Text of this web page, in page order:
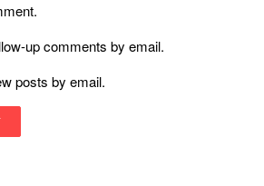
up comments by email.
posts by email.